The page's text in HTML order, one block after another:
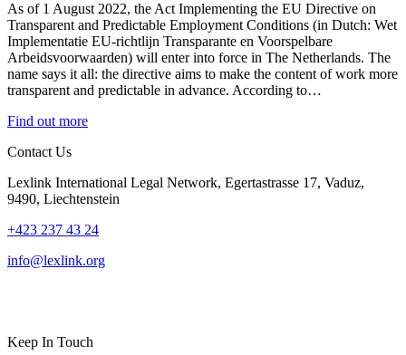
As of 1 August 2022, the Act Implementing the EU Directive on
Transparent and Predictable Employment Conditions (in Dutch: Wet
Implementatie EU-richtlijn Transparante en Voorspelbare
Arbeidsvoorwaarden) will enter into force in The Netherlands. The
name says it all: the directive aims to make the content of work more
transparent and predictable in advance. According to…
Find out more
Contact Us
Lexlink International Legal Network, Egertastrasse 17, Vaduz,
9490, Liechtenstein
+423 237 43 24
info@lexlink.org
Keep In Touch